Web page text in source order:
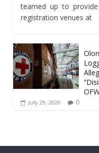
teamed up to
registration venues at
July 29, 2020 0